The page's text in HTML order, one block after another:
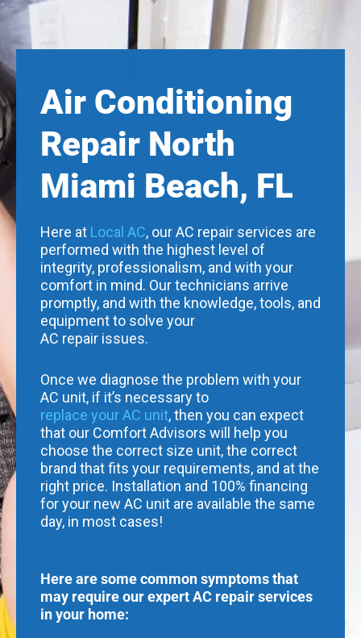
Air Conditioning
Repair North
Miami Beach, FL
Here at Local AC, our AC repair services are
performed with the highest level of
integrity, professionalism, and with your
comfort in mind. Our technicians arrive
promptly, and with the knowledge, tools, and
equipment to solve your
AC repair issues.
Once we diagnose the problem with your
AC unit, if it’s necessary to
replace your AC unit, then you can expect
that our Comfort Advisors will help you
choose the correct size unit, the correct
brand that fits your requirements, and at the
right price. Installation and 100% financing
for your new AC unit are available the same
day, in most cases!
Here are some common symptoms that
may require our expert AC repair services
in your home: